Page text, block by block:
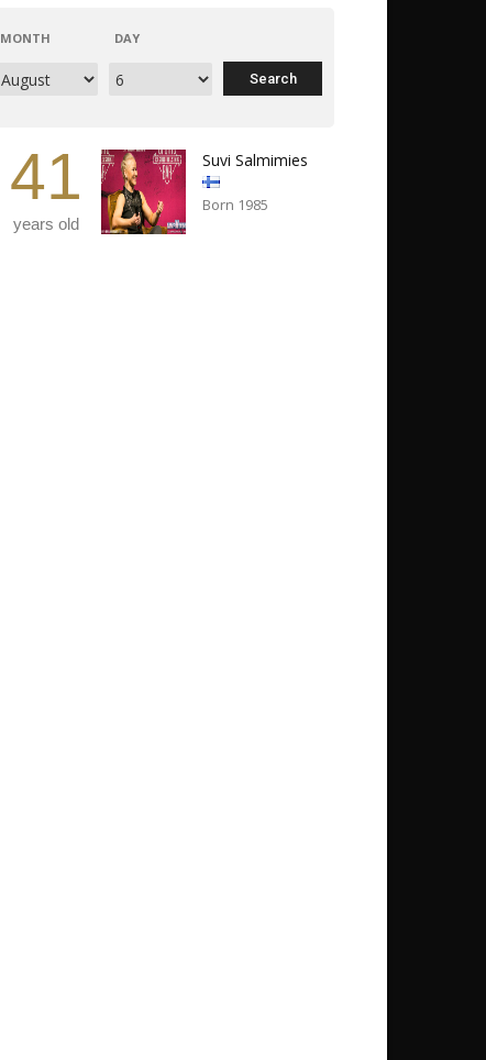
MONTH DAY
41
years old
Suvi Salmimies
Born 1985